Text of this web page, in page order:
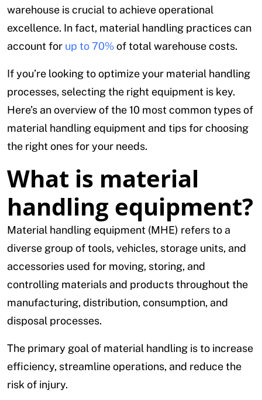
warehouse is crucial to achieve operational
excellence. In fact, material handling practices can
account for up to 70%of total warehouse costs.
If you’re looking to optimize your material handling
processes, selecting the right equipment is key.
Here’s an overview of the 10 most common types of
material handling equipment and tips for choosing
the right ones for your needs.
What is material
handling equipment?
Material handling equipment (MHE) refers to a
diverse group of tools, vehicles, storage units, and
accessories used for moving, storing, and
controlling materials and products throughout the
manufacturing, distribution, consumption, and
disposal processes.
The primary goal of material handling is to increase
efficiency, streamline operations, and reduce the
risk of injury.